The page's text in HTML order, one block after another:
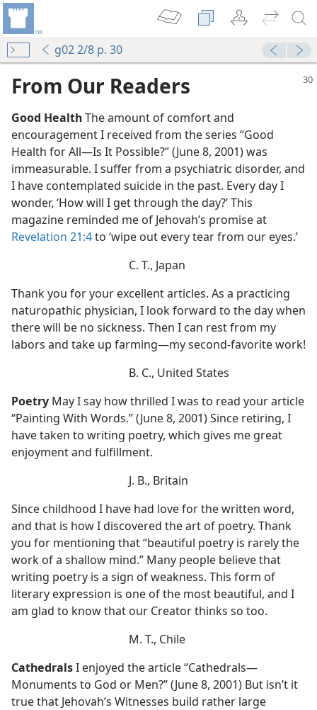
g02 2/8 p. 30
From Our Readers
Good Health
encouragement I received from the series “Good
Health for All—Is It Possible?” (June 8, 2001) was
immeasurable. I suffer from a psychiatric disorder, and
I have contemplated suicide in the past. Every day I
wonder, ‘How will I get through the day?’ This
magazine reminded me of Jehovah’s promise at
Revelation 21:4to ‘wipe out every tear from our eyes.’
C. T., Japan
Thank you for your excellent articles. As a practicing
naturopathic physician, I look forward to the day when
there will be no sickness. Then I can rest from my
labors and take up farming—my second-favorite work!
B. C., United States
Poetry
“Painting With Words.” (June 8, 2001) Since retiring, I
have taken to writing poetry, which gives me great
enjoyment and fulfillment.
J. B., Britain
Since childhood I have had love for the written word,
and that is how I discovered the art of poetry. Thank
you for mentioning that “beautiful poetry is rarely the
work of a shallow mind.” Many people believe that
writing poetry is a sign of weakness. This form of
literary expression is one of the most beautiful, and I
am glad to know that our Creator thinks so too.
M. T., Chile
Cathedrals
Monuments to God or Men?” (June 8, 2001) But isn’t it
true that Jehovah’s Witnesses build rather large